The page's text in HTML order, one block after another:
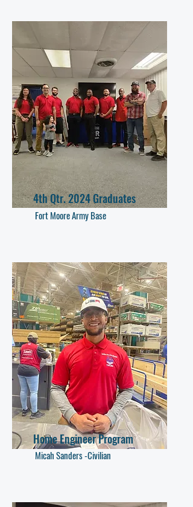
4th Qtr. 2024 Graduates
Fort Moore Army Base
Home Engineer Program
Micah Sanders -Civilian